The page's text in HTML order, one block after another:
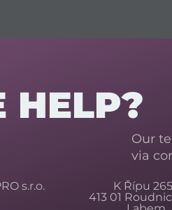
HELP?
Our
via
s.r.o.
K Řípu
413 01